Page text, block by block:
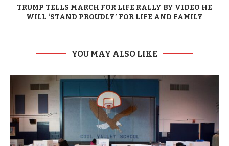
TRUMP TELLS MARCH FOR LIFE RALLY BY VIDEO HE
WILL ‘STAND PROUDLY’ FOR LIFE AND FAMILY
YOU MAY ALSO LIKE